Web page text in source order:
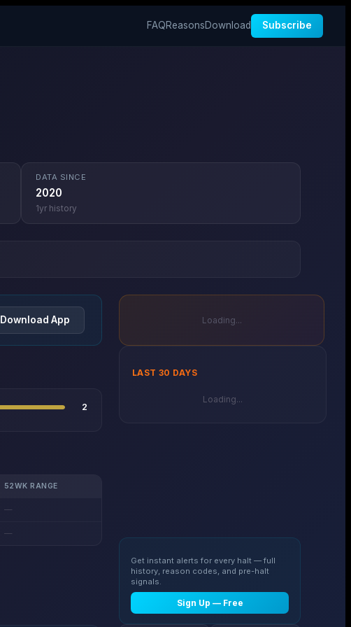
FAQReasonsDownload Subscribe
DATA SINCE
2020
1yr history
Download App
2
52WK RANGE
—
—
Loading...
LAST 30 DAYS
Loading...
Get instant alerts for every halt — full
history, reason codes, and pre-halt
signals.
Sign Up — Free